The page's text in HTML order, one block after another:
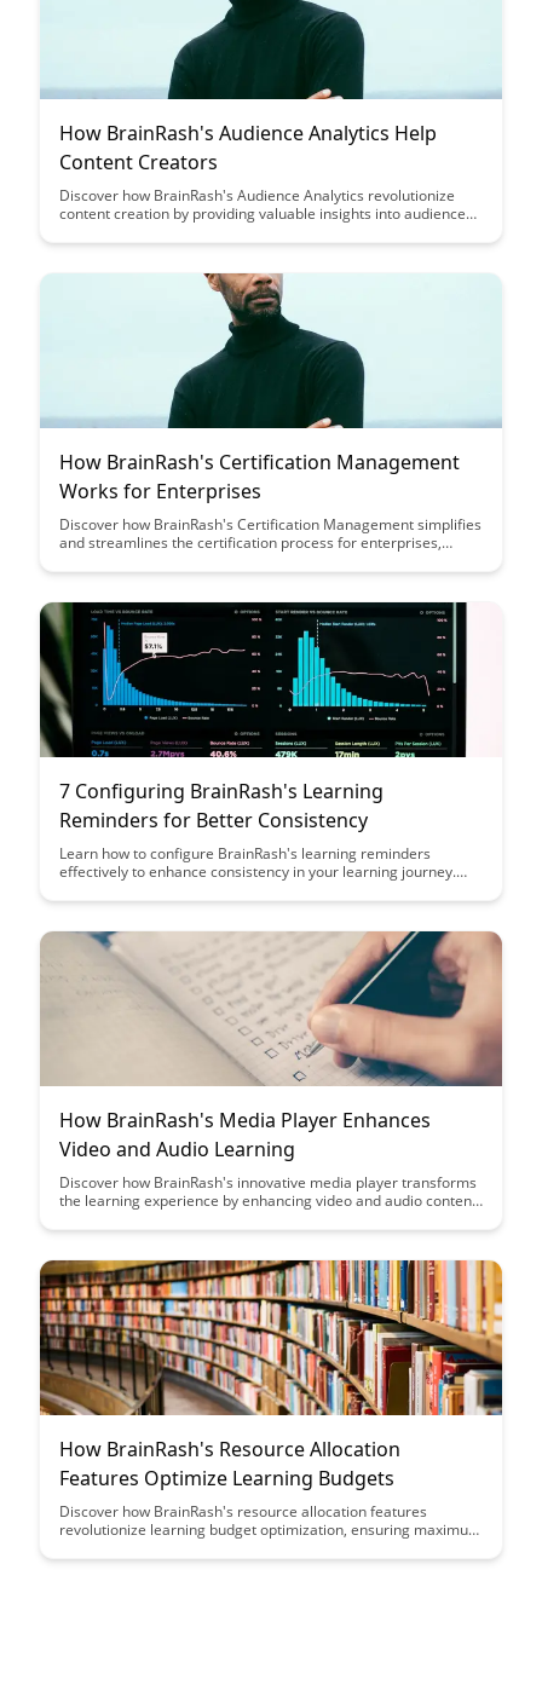
How BrainRash's Audience Analytics Help
Content Creators
Discover how BrainRash's Audience Analytics revolutionize
content creation by providing valuable insights into audience
tailor their content for maximum engagement and impact.
How BrainRash's Certification Management
Works for Enterprises
Discover how BrainRash's Certification Management simplifies
and streamlines the certification process for enterprises,
interface and robust features, BrainRash empowers
progress effectively.
7 Configuring BrainRash's Learning
Reminders for Better Consistency
Learn how to configure BrainRash's learning reminders
effectively to enhance consistency in your learning journey.
reminders for better retention and progress.
How BrainRash's Media Player Enhances
Video and Audio Learning
Discover how BrainRash's innovative media player transforms
the learning experience by enhancing video and audio content.
comprehension for learners of all levels.
How BrainRash's Resource Allocation
Features Optimize Learning Budgets
Discover how BrainRash's resource allocation features
revolutionize learning budget optimization, ensuring maximum
resources to enhance learning outcomes while maximizing the